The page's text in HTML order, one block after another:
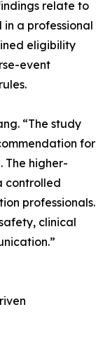
relate to
a professional
eligibility
event
“The study
for
The higher-
controlled
professionals.
clinical